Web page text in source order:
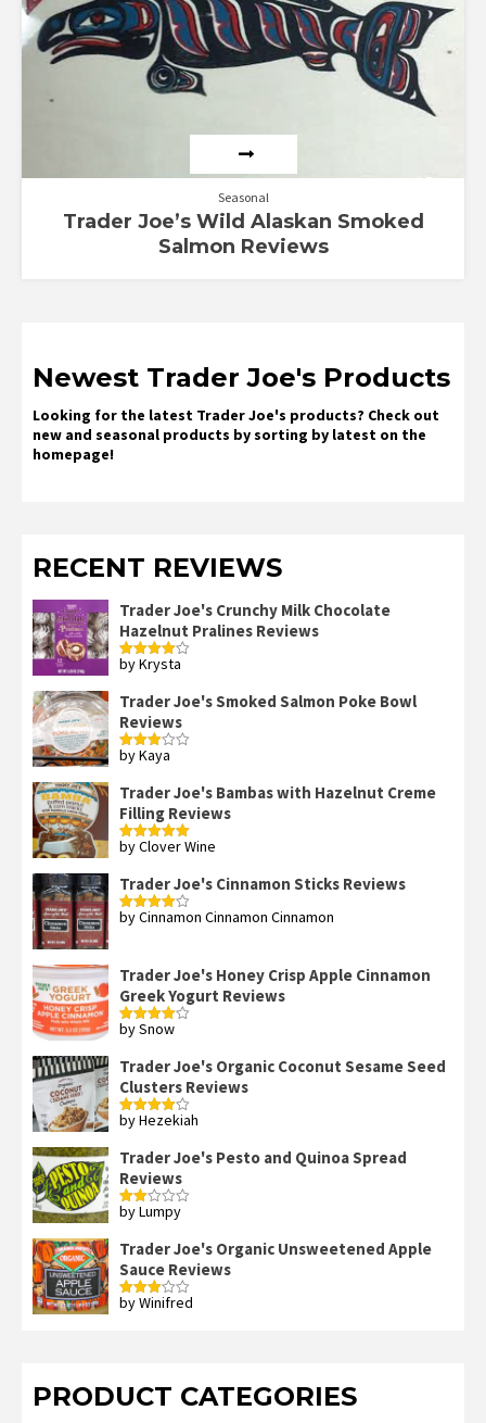
Seasonal
Trader Joe’s Wild Alaskan Smoked
Salmon Reviews
Newest Trader Joe's Products
Looking for the latest Trader Joe's products? Check out
new and seasonal products by sorting by latest on the
homepage!
RECENT REVIEWS
Trader Joe's Crunchy Milk Chocolate
Hazelnut Pralines Reviews
Rated4
by Krysta
Trader Joe's Smoked Salmon Poke Bowl
Reviews
Rated
of 5
by Kaya
Trader Joe's Bambas with Hazelnut Creme
Filling Reviews
Rated5out
by Clover Wine
Trader Joe's Cinnamon Sticks Reviews
Rated4
by Cinnamon Cinnamon Cinnamon
Trader Joe's Honey Crisp Apple Cinnamon
Greek Yogurt Reviews
Rated4
by Snow
Trader Joe's Organic Coconut Sesame Seed
Clusters Reviews
Rated4
by Hezekiah
Trader Joe's Pesto and Quinoa Spread
Reviews
Rated
out
of 5
by Lumpy
Trader Joe's Organic Unsweetened Apple
Sauce Reviews
Rated
by Winifred
PRODUCT CATEGORIES